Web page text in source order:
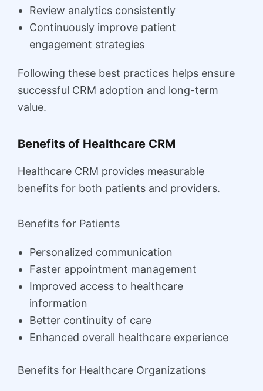
Review analytics consistently
Continuously improve patient
engagement strategies
Following these best practices helps ensure
successful CRM adoption and long-term
value.
Benefits of Healthcare CRM
Healthcare CRM provides measurable
benefits for both patients and providers.
Benefits for Patients
Personalized communication
Faster appointment management
Improved access to healthcare
information
Better continuity of care
Enhanced overall healthcare experience
Benefits for Healthcare Organizations